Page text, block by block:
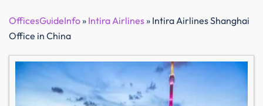
OfficesGuideInfo» Intira Airlines» Intira Airlines Shanghai
Office in China